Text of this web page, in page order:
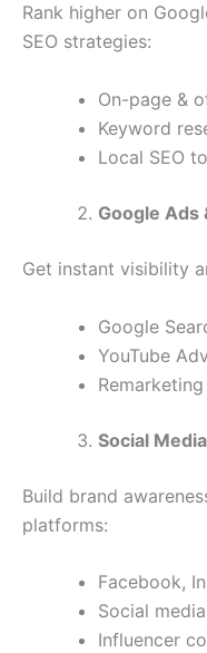
Rank higher on
SEO strategies:
On-page &
Keyword
Local SEO
Google Ads
Get instant visibility
Google
YouTube
Social
Build brand
platforms:
Facebook,
Social
Influencer